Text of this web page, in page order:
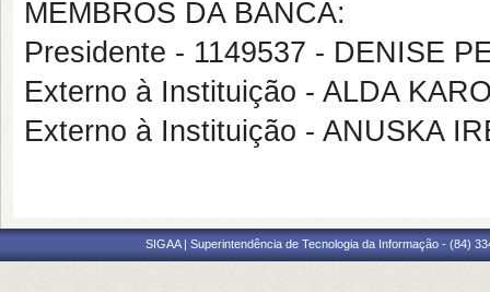
MEMBROS DA BANCA:
Presidente - 1149537 - DENISE
Externo à Instituição - ALDA
Externo à Instituição - ANUSKA
SIGAA | Superintendência de Tecnologia da Informação - (84)